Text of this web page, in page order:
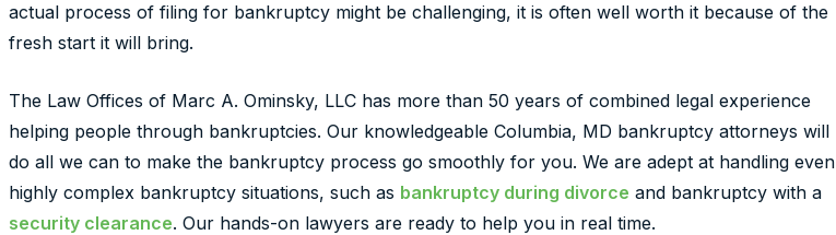
actual process of filing for bankruptcy might be challenging, it is often well worth it because of the
fresh start it will bring.
The Law Offices of Marc A. Ominsky, LLC has more than 50 years of combined legal experience
helping people through bankruptcies. Our knowledgeable Columbia, MD bankruptcy attorneys will
do all we can to make the bankruptcy process go smoothly for you. We are adept at handling even
highly complex bankruptcy situations, such as bankruptcy during divorce and bankruptcy with a
security clearance. Our hands-on lawyers are ready to help you in real time.